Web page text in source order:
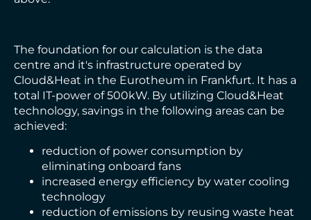
The foundation for our calculation is the data
centre and it's infrastructure operated by
Cloud&Heat in the Eurotheum in Frankfurt. It has a
total IT-power of 500kW. By utilizing Cloud&Heat
technology, savings in the following areas can be
achieved:
reduction of power consumption by
eliminating onboard fans
increased energy efficiency by water cooling
technology
reduction of emissions by reusing waste heat